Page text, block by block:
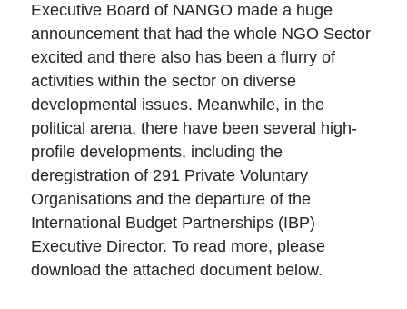
Executive Board of NANGO made a huge
announcement that had the whole NGO Sector
excited and there also has been a flurry of
activities within the sector on diverse
developmental issues. Meanwhile, in the
political arena, there have been several high-
profile developments, including the
deregistration of 291 Private Voluntary
Organisations and the departure of the
International Budget Partnerships (IBP)
Executive Director. To read more, please
download the attached document below.